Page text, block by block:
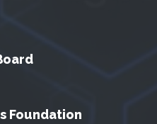
Foundation